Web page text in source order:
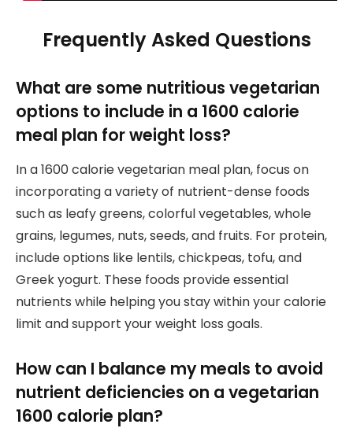
Frequently Asked Questions
What are some nutritious vegetarian
options to include in a 1600 calorie
meal plan for weight loss?
In a 1600 calorie vegetarian meal plan, focus on
incorporating a variety of nutrient-dense foods
such as leafy greens, colorful vegetables, whole
grains, legumes, nuts, seeds, and fruits. For protein,
include options like lentils, chickpeas, tofu, and
Greek yogurt. These foods provide essential
nutrients while helping you stay within your calorie
limit and support your weight loss goals.
How can I balance my meals to avoid
nutrient deficiencies on a vegetarian
1600 calorie plan?